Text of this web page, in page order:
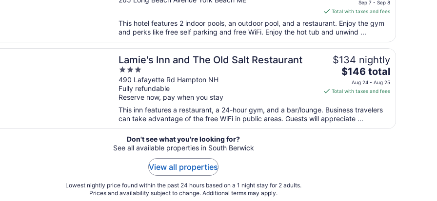
Sep
9
5
is
$195
total
night
from
Sep
7
to
8
Sep 7 - Sep 8
Total with taxes and fees
This hotel features 2 indoor pools, an outdoor pool, and a restaurant. Enjoy the gym
and perks like free self parking and free WiFi. Enjoy the hot tub and unwind ...
Lamie's Inn and The Old Salt Restaurant
3
out
of
5
490 Lafayette Rd Hampton NH
Fully refundable
Reserve now, pay when you stay
$134 nightly
The
price
is
total
per
night
$146 total
Aug 24 - Aug 25
Total with taxes and fees
This inn features a restaurant, a 24-hour gym, and a bar/lounge. Business travelers
can take advantage of the free WiFi in public areas. Guests will appreciate ...
a new window
and The Old Salt Restaurant
Don't see what you're looking for?
See all available properties in South Berwick
View all properties
Lowest nightly price found within the past 24 hours based on a 1 night stay for 2 adults.
Prices and availability subject to change. Additional terms may apply.